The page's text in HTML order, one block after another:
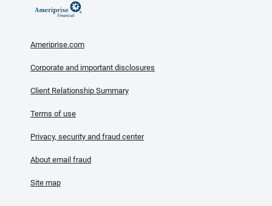
Ameriprise.com
Corporate and important disclosures
Client Relationship Summary
Terms of use
Privacy, security and fraud center
About email fraud
Site map